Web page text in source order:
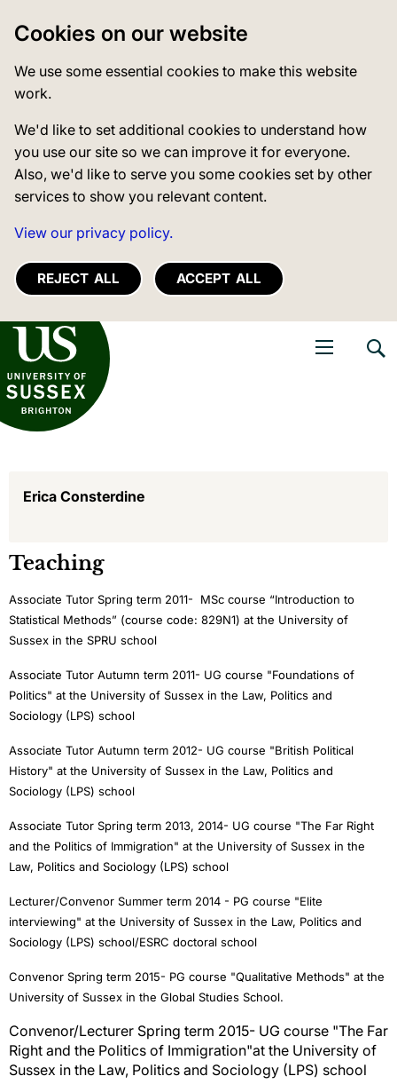
Cookies on our website
We use some essential cookies to make this website
work.
We'd like to set additional cookies to understand how
you use our site so we can improve it for everyone.
Also, we'd like to serve you some cookies set by other
services to show you relevant content.
View our privacy policy.
REJECT ALL ACCEPT ALL
of Sussex
Erica Consterdine
Teaching
Associate Tutor Spring term 2011- MSc course “Introduction to
Statistical Methods” (course code: 829N1) at the University of
Sussex in the SPRU school
Associate Tutor Autumn term 2011- UG course "Foundations of
Politics" at the University of Sussex in the Law, Politics and
Sociology (LPS) school
Associate Tutor Autumn term 2012- UG course "British Political
History" at the University of Sussex in the Law, Politics and
Sociology (LPS) school
Associate Tutor Spring term 2013, 2014- UG course "The Far Right
and the Politics of Immigration" at the University of Sussex in the
Law, Politics and Sociology (LPS) school
Lecturer/Convenor Summer term 2014 - PG course "Elite
interviewing" at the University of Sussex in the Law, Politics and
Sociology (LPS) school/ESRC doctoral school
Convenor Spring term 2015- PG course "Qualitative Methods" at the
University of Sussex in the Global Studies School.
Convenor/Lecturer Spring term 2015- UG course "The Far
Right and the Politics of Immigration"at the University of
Sussex in the Law, Politics and Sociology (LPS) school